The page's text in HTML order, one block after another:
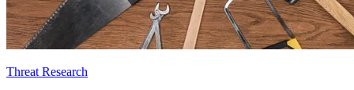
Threat Research